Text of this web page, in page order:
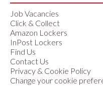
Job Vacancies
Click & Collect
Amazon Lockers
InPost Lockers
Find Us
Contact Us
Privacy & Cookie Policy
Change your cookie